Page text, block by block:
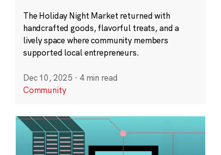
The Holiday Night Market returned with
handcrafted goods, flavorful treats, and a
lively space where community members
supported local entrepreneurs.
Dec 10, 2025 · 4 min read
Community